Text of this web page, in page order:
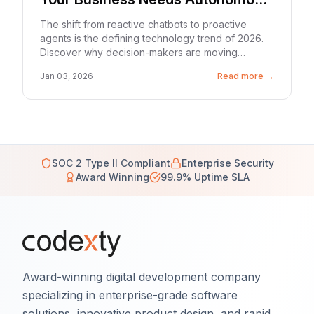
Workflows in 2026
The shift from reactive chatbots to proactive
agents is the defining technology trend of 2026.
Discover why decision-makers are moving
does.'
Jan 03, 2026 Read more →
SOC 2 Type II Compliant
Enterprise Security
Award Winning
99.9% Uptime SLA
Award-winning digital development company
specializing in enterprise-grade software